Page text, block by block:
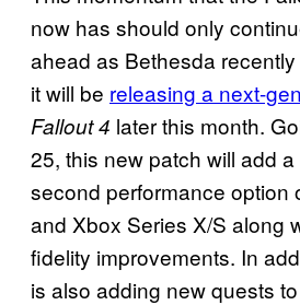
now has should only
ahead as Bethesda
it will be releasing a next-
Fallout 4 later this month.
25, this new patch will add
second performance option
and Xbox Series X/S along
fidelity improvements. In
is also adding new quests to